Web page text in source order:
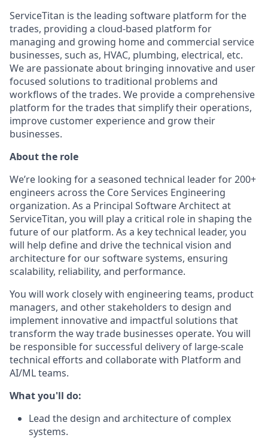
ServiceTitan is the leading software platform for the
trades, providing a cloud-based platform for
managing and growing home and commercial service
businesses, such as, HVAC, plumbing, electrical, etc.
We are passionate about bringing innovative and user
focused solutions to traditional problems and
workflows of the trades. We provide a comprehensive
platform for the trades that simplify their operations,
improve customer experience and grow their
businesses.
About the role
We’re looking for a seasoned technical leader for 200+
engineers across the Core Services Engineering
organization. As a Principal Software Architect at
ServiceTitan, you will play a critical role in shaping the
future of our platform. As a key technical leader, you
will help define and drive the technical vision and
architecture for our software systems, ensuring
scalability, reliability, and performance.
You will work closely with engineering teams, product
managers, and other stakeholders to design and
implement innovative and impactful solutions that
transform the way trade businesses operate. You will
be responsible for successful delivery of large-scale
technical efforts and collaborate with Platform and
AI/ML teams.
What you'll do:
Lead the design and architecture of complex
systems.